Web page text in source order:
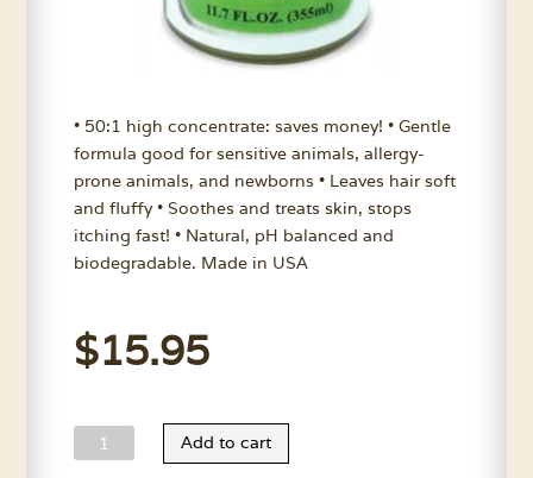
• 50:1 high concentrate: saves money! • Gentle
formula good for sensitive animals, allergy-
prone animals, and newborns • Leaves hair soft
and fluffy • Soothes and treats skin, stops
itching fast! • Natural, pH balanced and
biodegradable. Made in USA
$15.95
Nature’s
Choice
Add to cart